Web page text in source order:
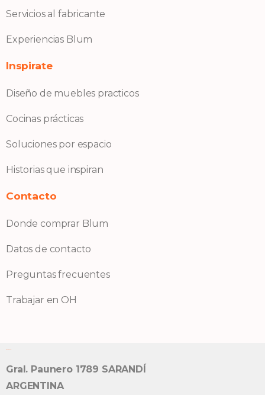
Servicios al fabricante
Experiencias Blum
Inspirate
Diseño de muebles practicos
Cocinas prácticas
Soluciones por espacio
Historias que inspiran
Contacto
Donde comprar Blum
Datos de contacto
Preguntas frecuentes
Trabajar en OH
Gral. Paunero 1789 SARANDÍ
ARGENTINA